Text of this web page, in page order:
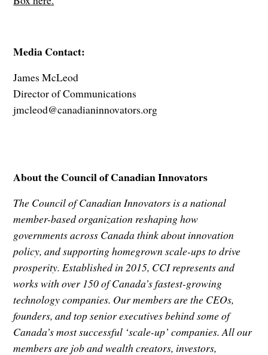
Media Contact:
James McLeod
Director of Communications
jmcleod@canadianinnovators.org
About the Council of Canadian Innovators
The Council of Canadian Innovators is a national
member-based organization reshaping how
governments across Canada think about innovation
policy, and supporting homegrown scale-ups to drive
prosperity. Established in 2015, CCI represents and
works with over 150 of Canada’s fastest-growing
technology companies. Our members are the CEOs,
founders, and top senior executives behind some of
Canada’s most successful ‘scale-up’ companies. All our
members are job and wealth creators, investors,